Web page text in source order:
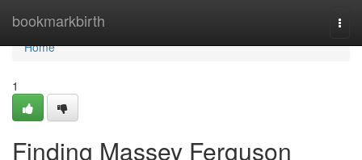
bookmarkbirth
Home
Home
1
Finding Massey Ferguson